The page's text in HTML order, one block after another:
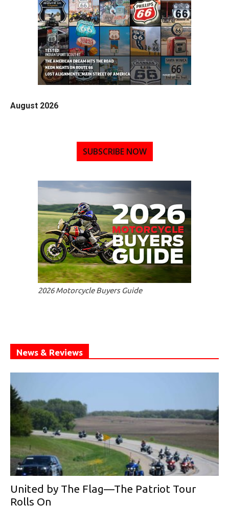
August 2026
SUBSCRIBE NOW
2026 Motorcycle Buyers Guide
News & Reviews
United by The Flag—The Patriot Tour
Rolls On